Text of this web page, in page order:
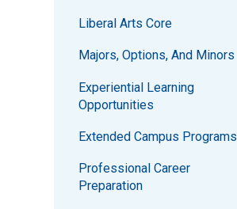
Liberal Arts Core
Majors, Options, And Minors
Experiential Learning
Opportunities
Extended Campus Programs
Professional Career
Preparation